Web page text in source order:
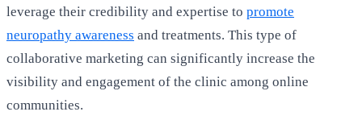
leverage their credibility and expertise to promote
neuropathy awareness and treatments. This type of
collaborative marketing can significantly increase the
visibility and engagement of the clinic among online
communities.